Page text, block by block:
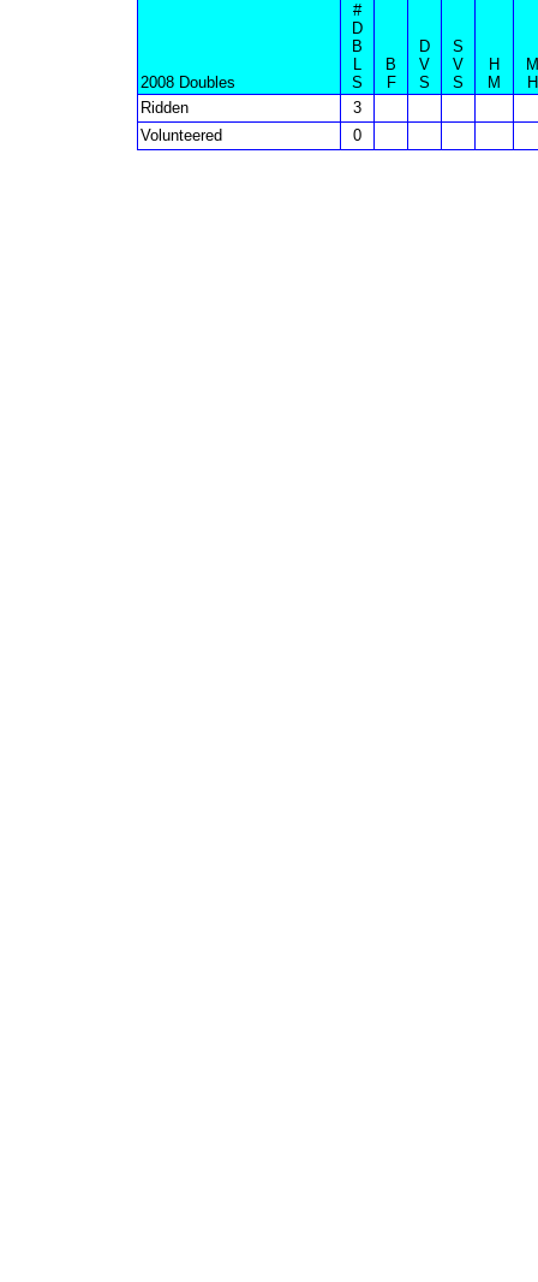
2008 Doubles
#
D
B
L
S
B
F
D
V
S
S
V
S
H
M
M
H
Ridden
3
Volunteered
0